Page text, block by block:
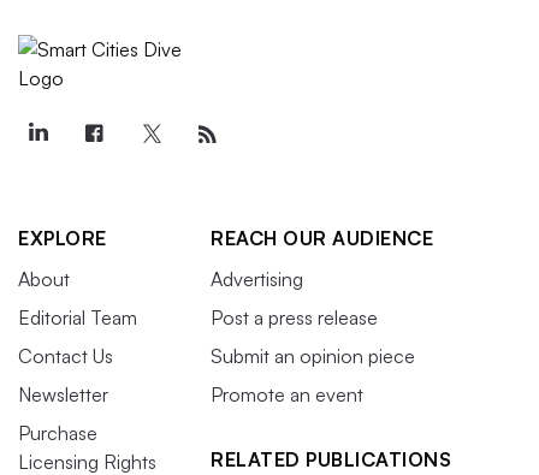
EXPLORE
About
Editorial Team
Contact Us
Newsletter
Purchase
Licensing Rights
REACH OUR AUDIENCE
Advertising
Post a press release
Submit an opinion piece
Promote an event
RELATED PUBLICATIONS